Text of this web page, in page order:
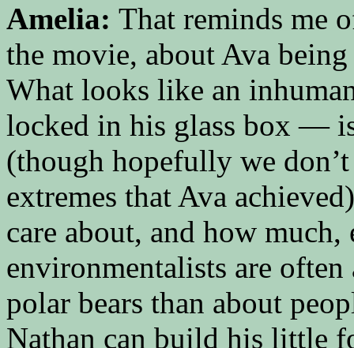
Amelia: That reminds me
the movie, about Ava
What looks like an
locked in his glass box —
(though hopefully we
extremes that Ava
care about, and how much,
environmentalists are
polar bears than about
Nathan can build his little